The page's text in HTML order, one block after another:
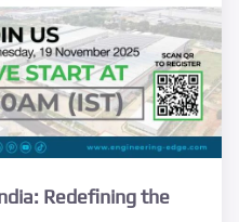
Redefining the